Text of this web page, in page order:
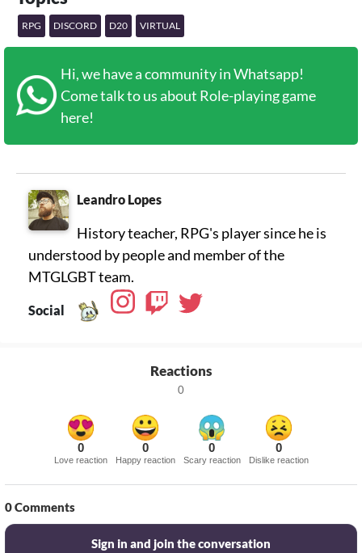
RPG DISCORD D20 VIRTUAL
Hi, we have a community in Whatsapp!
Come talk to us about Role-playing game
here!
Leandro Lopes
History teacher, RPG's player since he is
understood by people and member of the
MTGLGBT team.
Social
Reactions
0
0
Love reaction
0
Happy reaction
0
Scary reaction
0
Dislike reaction
0Comments
Sign in and join the conversation